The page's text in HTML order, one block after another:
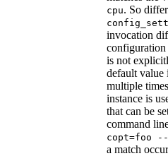
cpu. So
invocation
is not
default value
multiple
instance is
that can be
command
copt=foo
a match